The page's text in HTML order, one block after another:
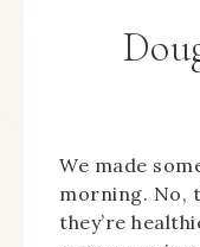
We made
morning. No,
they’re